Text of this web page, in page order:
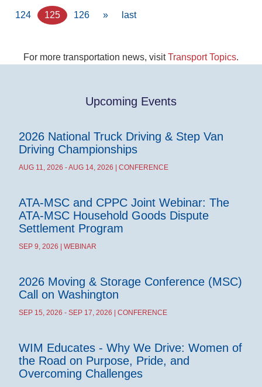
page
Page
124
Current
page
125 Page
126
Next
»
Last
last
For more transportation news, visitTransport Topics.
Upcoming Events
2026 National Truck Driving & Step Van
Driving Championships
AUG 11, 2026 - AUG 14, 2026 | CONFERENCE
ATA-MSC and CPPC Joint Webinar: The
ATA-MSC Household Goods Dispute
Settlement Program
SEP 9, 2026 | WEBINAR
2026 Moving & Storage Conference (MSC)
Call on Washington
SEP 15, 2026 - SEP 17, 2026 | CONFERENCE
WIM Educates - Why We Drive: Women of
the Road on Purpose, Pride, and
Overcoming Challenges